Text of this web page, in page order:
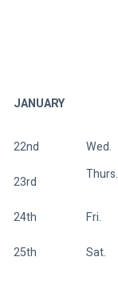
JANUARY
22nd Wed.
23rd
Thurs.
24th
Fri.
25th
Sat.